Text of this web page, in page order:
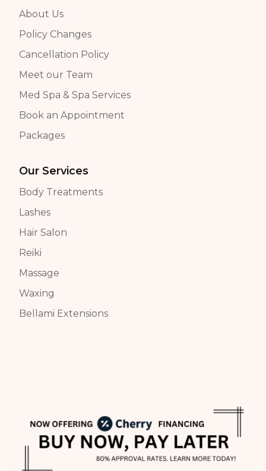
About Us
Policy Changes
Cancellation Policy
Meet our Team
Med Spa & Spa Services
Book an Appointment
Packages
Our Services
Body Treatments
Lashes
Hair Salon
Reiki
Massage
Waxing
Bellami Extensions